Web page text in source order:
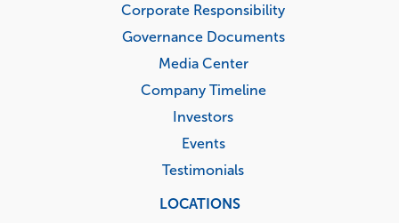
Corporate Responsibility
Governance Documents
Media Center
Company Timeline
Investors
Events
Testimonials
LOCATIONS